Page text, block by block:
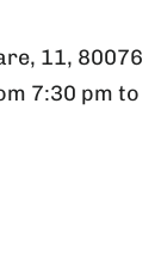
11, 80076
7:30 pm to